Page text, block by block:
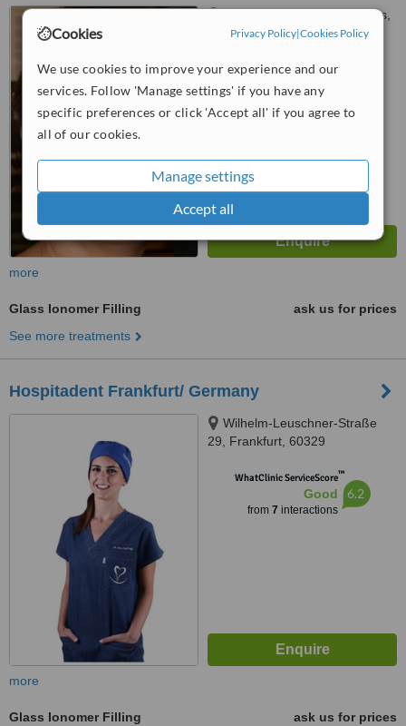
Cookies Privacy Policy|Cookies Policy
We use cookies to improve your experience and our
services. Follow 'Manage settings' if you have any
specific preferences or click 'Accept all' if you agree to
all of our cookies.
Manage settings
Accept all
Gneisenaustr. 2, Vorderhaus,
Berlin, 10961
WhatClinic ServiceScore
more
Glass Ionomer Filling
ask us for prices
See more treatments
Hospitadent Frankfurt/ Germany
Wilhelm-Leuschner-Straße
29, Frankfurt, 60329
WhatClinic ServiceScore™
Good
from 7 interactions
6.2
more
Glass Ionomer Filling
ask us for prices